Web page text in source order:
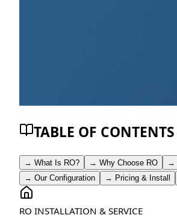
TABLE OF CONTENTS
→ What Is RO? → Why Choose RO →
→ Our Configuration → Pricing & Install
RO INSTALLATION & SERVICE